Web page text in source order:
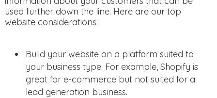
used further down the line. Here are our top
website considerations:
Build your website on a platform suited to
your business type. For example, Shopify is
great for e-commerce but not suited for a
lead generation business.